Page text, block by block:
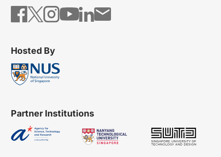
Hosted By
Partner Institutions